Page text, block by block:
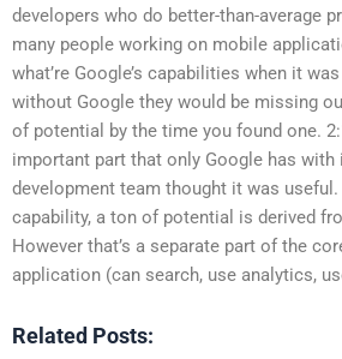
developers who do better-than-average
many people working on mobile
what’re Google’s capabilities when it
without Google they would be missing
of potential by the time you found one.
important part that only Google has
development team thought it was
capability, a ton of potential is derived
However that’s a separate part of the
application (can search, use analytics,
Related Posts: